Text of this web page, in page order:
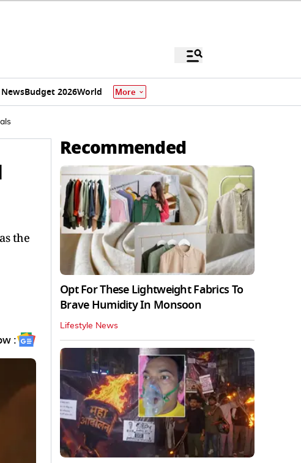
Budget 2026World More
the
:
Recommended
Opt For These Lightweight Fabrics To
Brave Humidity In Monsoon
Lifestyle News